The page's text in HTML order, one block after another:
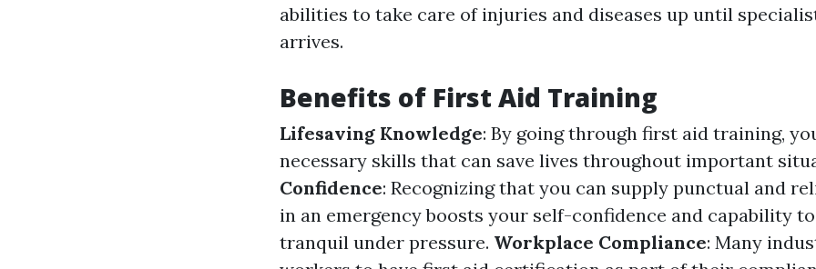
abilities to take care of injuries and diseases up until
arrives.
Benefits of First Aid Training
Lifesaving Knowledge: By going through first aid training,
necessary skills that can save lives throughout important
Confidence: Recognizing that you can supply punctual and
in an emergency boosts your self-confidence and capability
tranquil under pressure. Workplace Compliance: Many